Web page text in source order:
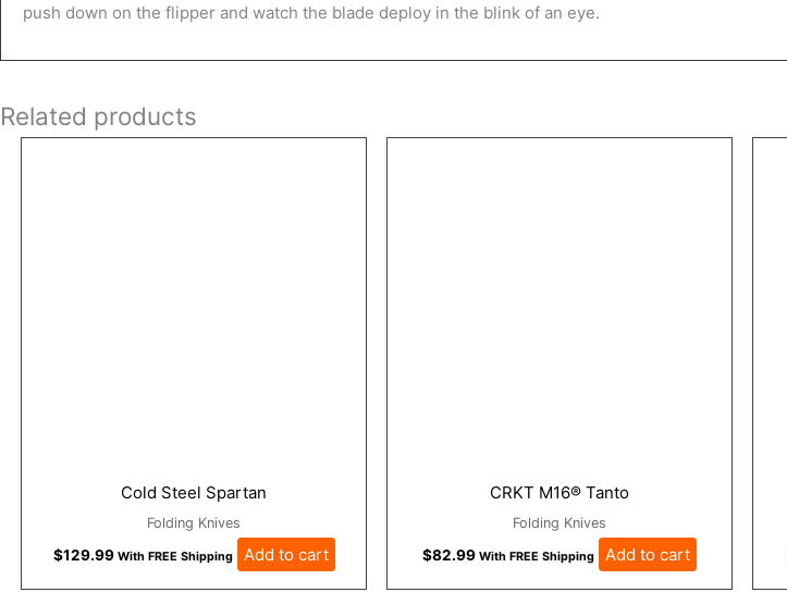
push down on the flipper and watch the blade deploy in the blink of an eye.
Related products
Cold Steel Spartan
Folding Knives
$129.99 With FREE Shipping Add to cart
CRKT M16® Tanto
Folding Knives
$82.99 With FREE Shipping Add to cart